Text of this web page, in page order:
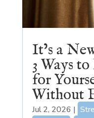
It’s a
3 Ways
for
Without
Jul 2, 2026 |